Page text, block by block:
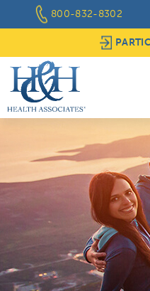
800-832-8302
Workplace Wellness
Assistance Programs
Brokers & Consultants
Client Resources
Provider Tools